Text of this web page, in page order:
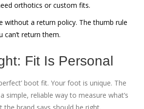
orthotics or custom fits.
without a return policy. The thumb rule
can’t return them.
Fit Is Personal
boot fit. Your foot is unique. The
simple, reliable way to measure what’s